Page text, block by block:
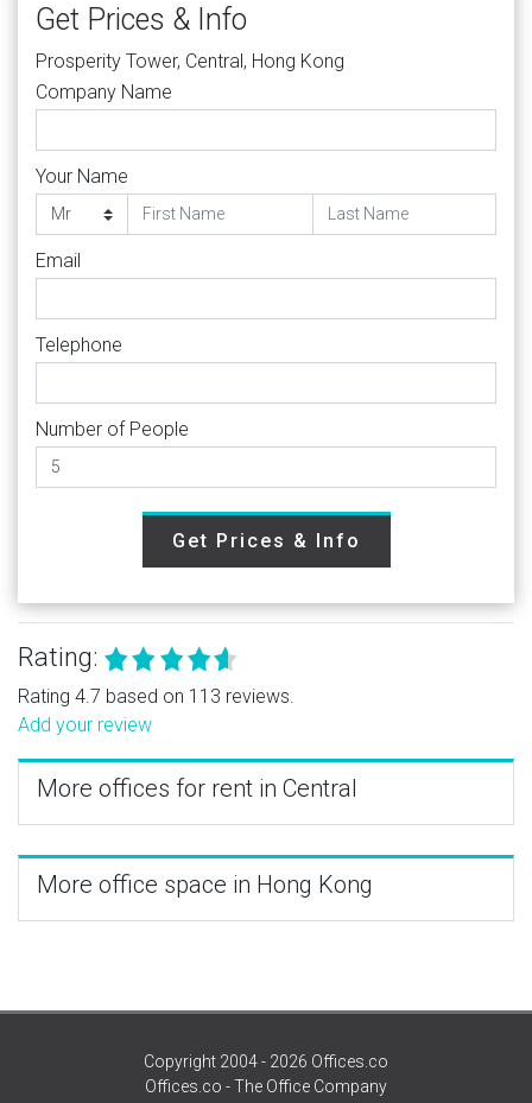
Get Prices & Info
Prosperity Tower, Central, Hong Kong
Company Name
Your Name
Email
Telephone
Number of People
Get Prices & Info
Rating:
Rating 4.7 based on 113 reviews.
Add your review
More offices for rent in Central
More office space in Hong Kong
Copyright 2004 - 2026 Offices.co
Offices.co - The Office Company